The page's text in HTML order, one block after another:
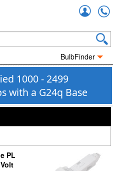
BulbFinder
1000 - 2499
with a G24q Base
PL